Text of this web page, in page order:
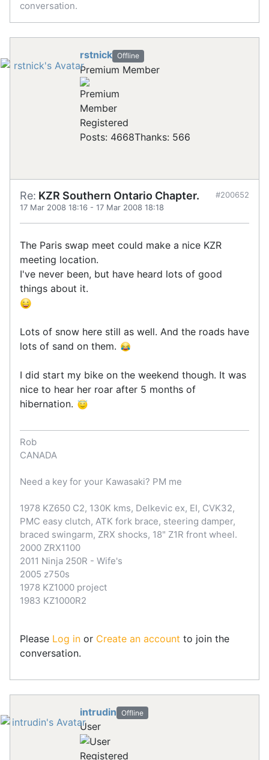
conversation.
rstnick Offline
Premium Member
Registered
Posts: 4668Thanks: 566
Re: KZR Southern Ontario Chapter.
17 Mar 2008 18:16 - 17 Mar 2008 18:18
#200652
The Paris swap meet could make a nice KZR
meeting location.
I've never been, but have heard lots of good
things about it.
Lots of snow here still as well. And the roads have
lots of sand on them.
I did start my bike on the weekend though. It was
nice to hear her roar after 5 months of
hibernation.
Rob
CANADA
Need a key for your Kawasaki? PM me
1978 KZ650 C2, 130K kms, Delkevic ex, EI, CVK32,
PMC easy clutch, ATK fork brace, steering damper,
braced swingarm, ZRX shocks, 18" Z1R front wheel.
2000 ZRX1100
2011 Ninja 250R - Wife's
2005 z750s
1978 KZ1000 project
1983 KZ1000R2
Please Log in or Create an account to join the
conversation.
intrudin Offline
User
Registered